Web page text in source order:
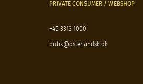
PRIVATE CONSUMER / WEBSHOP
+45 3313 1000
butik@osterlandsk.dk